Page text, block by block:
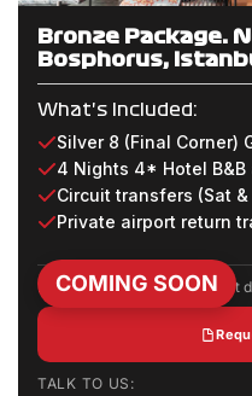
Bronze Package:
Bosphorus,
What's Included:
Silver 8 (Final Corner)
4 Nights 4* Hotel B&B
Circuit transfers (Sat &
Private airport return
Package inclusions and event
TALK TO US:
COMING SOON